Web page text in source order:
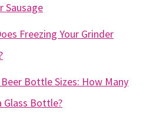
Sausage
Freezing Your Grinder
Bottle Sizes: How Many
Glass Bottle?